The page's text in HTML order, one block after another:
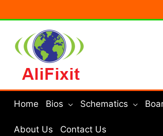
to
Home Bios Schematics
About Us Contact Us